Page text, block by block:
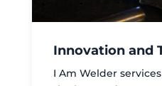
Innovation and
I Am Welder